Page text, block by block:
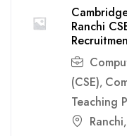
Ranchi
(CSE),
Teaching
Ranchi,